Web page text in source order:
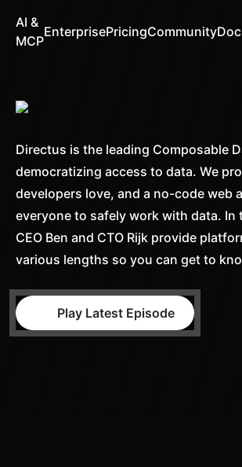
AI &
MCP
EnterprisePricingCommunity
Directus is the leading Composable
democratizing access to data. We
developers love, and a no-code web
everyone to safely work with data. In
CEO Ben and CTO Rijk provide
various lengths so you can get to
Play Latest Episode